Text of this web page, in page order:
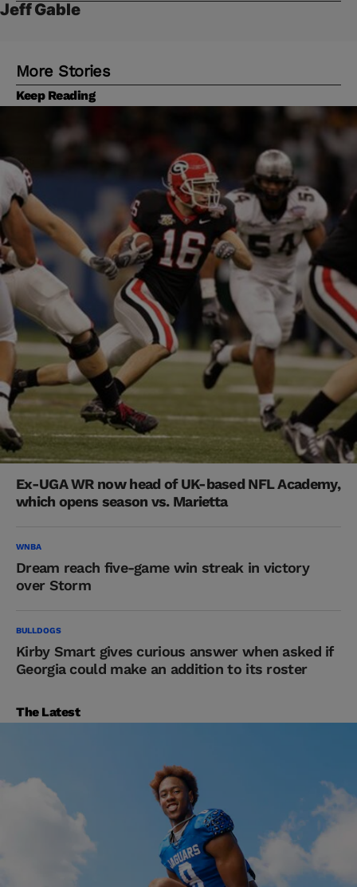
Jeff Gable
More Stories
Keep Reading
Ex-UGA WR now head of UK-based NFL Academy,
which opens season vs. Marietta
WNBA
Dream reach five-game win streak in victory
over Storm
BULLDOGS
Kirby Smart gives curious answer when asked if
Georgia could make an addition to its roster
The Latest